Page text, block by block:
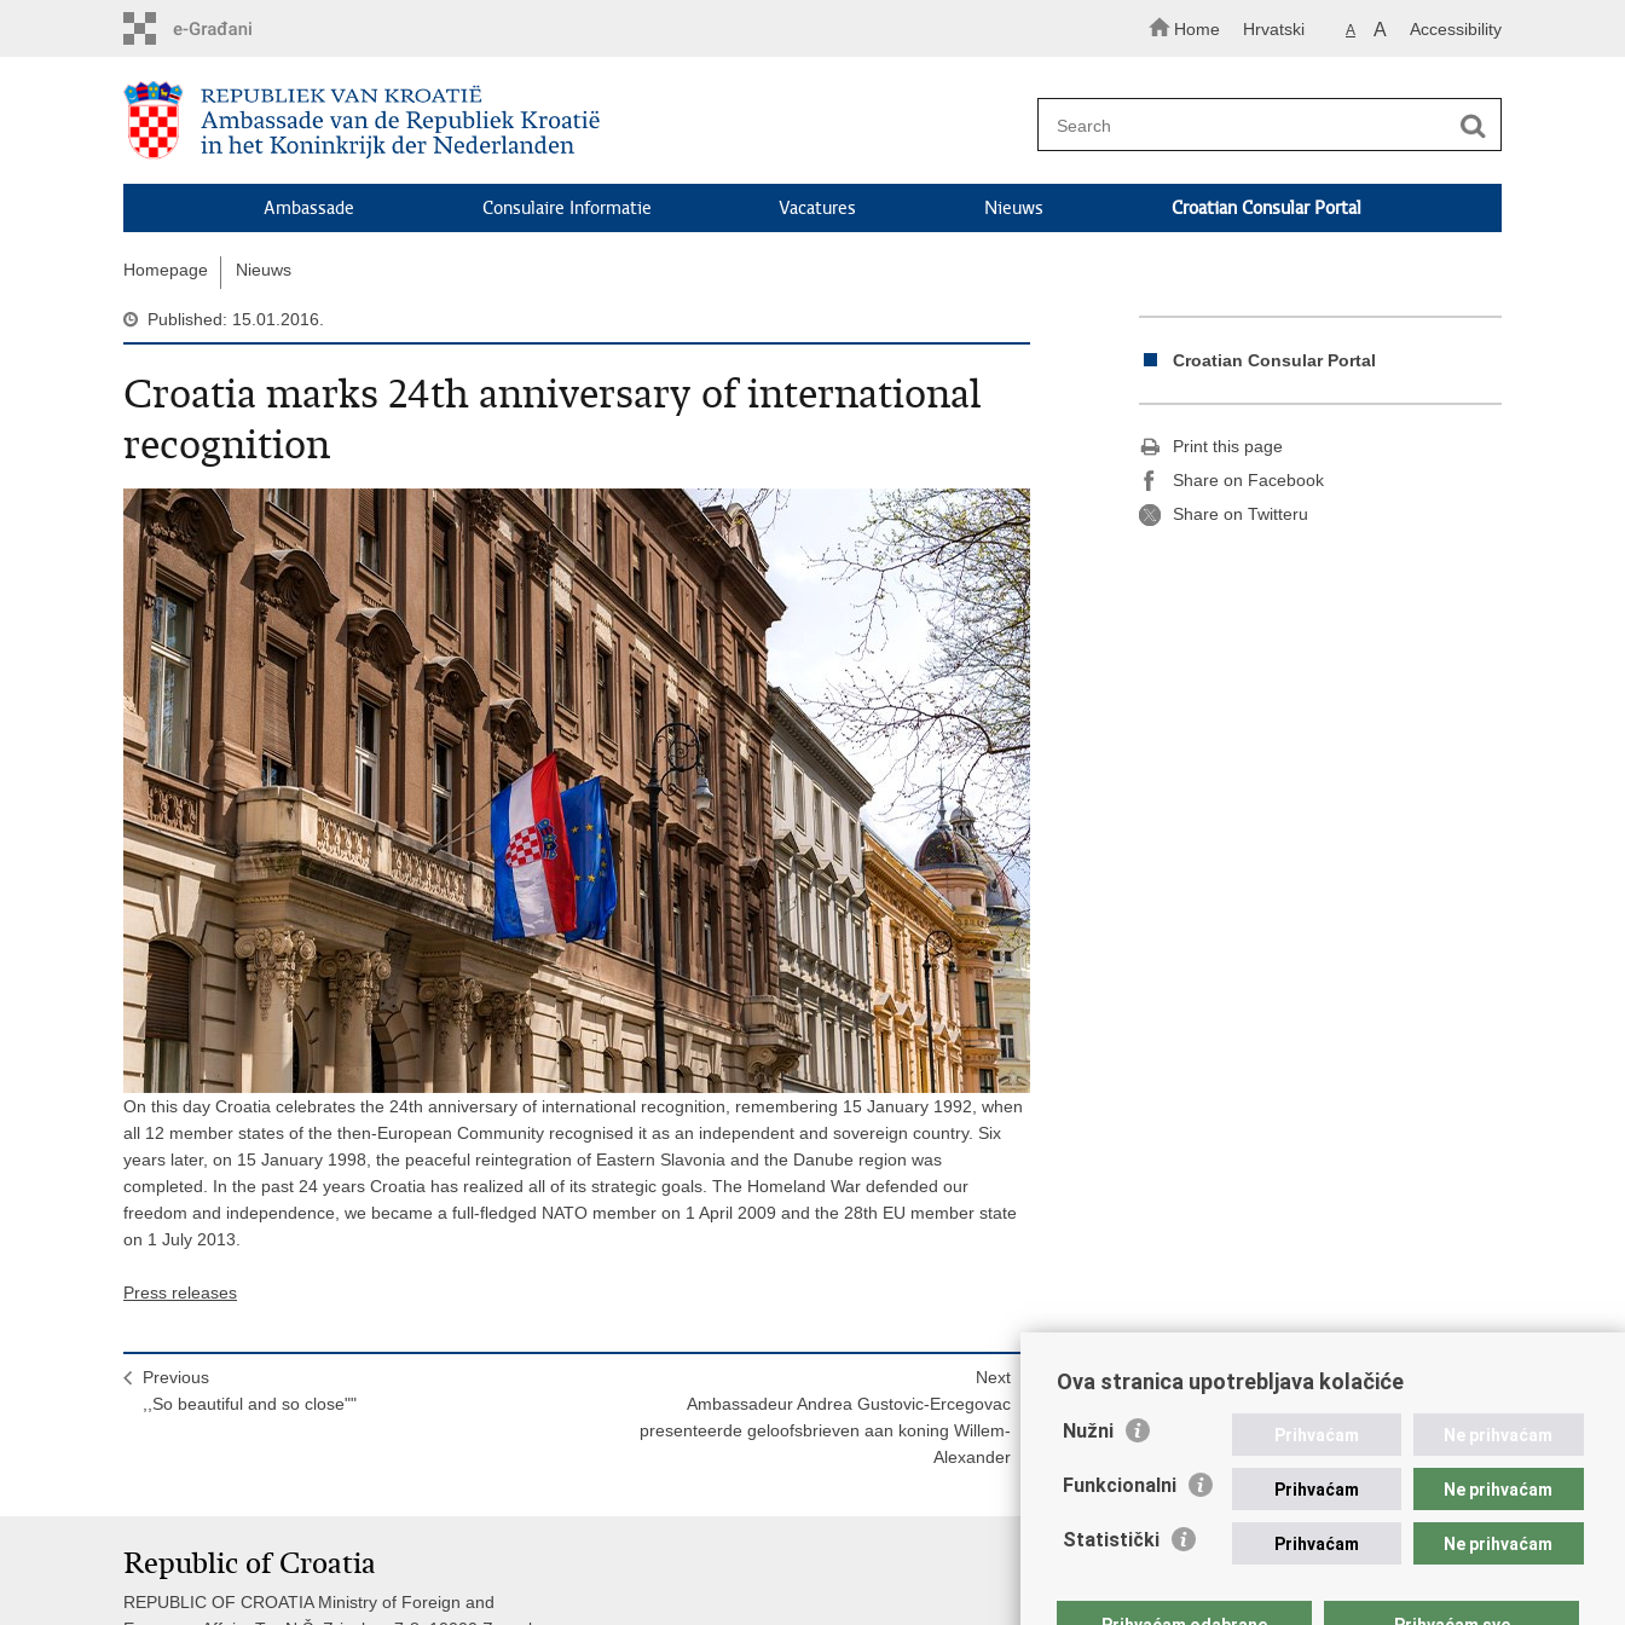
Home Hrvatski A A Accessibility
Ambassade Consulaire Informatie Vacatures Nieuws Croatian Consular Portal
Homepage Nieuws
Published: 15.01.2016.
Croatia marks 24th anniversary of international
recognition
On this day Croatia celebrates the 24th anniversary of international recognition, remembering 15 January 1992, when
all 12 member states of the then-European Community recognised it as an independent and sovereign country. Six
years later, on 15 January 1998, the peaceful reintegration of Eastern Slavonia and the Danube region was
completed. In the past 24 years Croatia has realized all of its strategic goals. The Homeland War defended our
freedom and independence, we became a full-fledged NATO member on 1 April 2009 and the 28th EU member state
on 1 July 2013.
Press releases
Previous
,,So beautiful and so close""
Next
Ambassadeur Andrea Gustovic-Ercegovac
presenteerde geloofsbrieven aan koning Willem-
Alexander
Croatian Consular Portal
Print this page
Share on Facebook
Share on Twitteru
Republic of Croatia
REPUBLIC OF CROATIA Ministry of Foreign and
Ova stranica upotrebljava kolačiće
Nužni Prihvaćam Ne prihvaćam
Funkcionalni Prihvaćam Ne prihvaćam
Statistički Prihvaćam Ne prihvaćam